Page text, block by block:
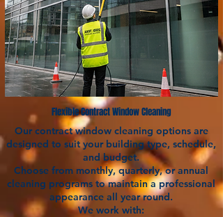
Flexible Contract Window Cleaning
Our contract window cleaning options are
designed to suit your building type, schedule,
and budget.
Choose from monthly, quarterly, or annual
cleaning programs to maintain a professional
appearance all year round.
We work with: